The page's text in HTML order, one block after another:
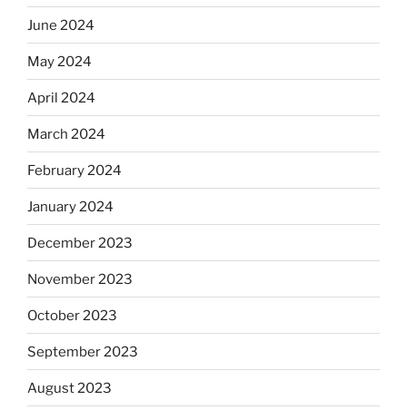
June 2024
May 2024
April 2024
March 2024
February 2024
January 2024
December 2023
November 2023
October 2023
September 2023
August 2023